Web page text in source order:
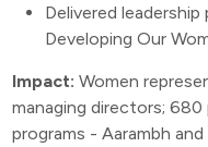
Delivered
Developing Our
Impact: Women
managing directors;
programs - Aarambh